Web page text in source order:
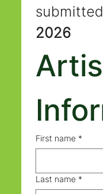
2026
First name *
Last name *